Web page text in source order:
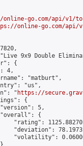
go.com/api/v1/
online-go.com/api/
9x9 Double
{
4,
"matburt",
"us",
"
https://
{
5,
{
"rating":
"deviation":
"volatility":